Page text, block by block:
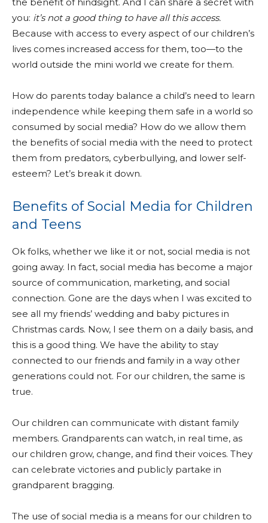
you: it’s not a good thing to have all this access.
Because with access to every aspect of our children’s
lives comes increased access for them, too—to the
world outside the mini world we create for them.
How do parents today balance a child’s need to learn
independence while keeping them safe in a world so
consumed by social media? How do we allow them
the benefits of social media with the need to protect
them from predators, cyberbullying, and lower self-
esteem? Let’s break it down.
Benefits of Social Media for Children
and Teens
Ok folks, whether we like it or not, social media is not
going away. In fact, social media has become a major
source of communication, marketing, and social
connection. Gone are the days when I was excited to
see all my friends’ wedding and baby pictures in
Christmas cards. Now, I see them on a daily basis, and
this is a good thing. We have the ability to stay
connected to our friends and family in a way other
generations could not. For our children, the same is
true.
Our children can communicate with distant family
members. Grandparents can watch, in real time, as
our children grow, change, and find their voices. They
can celebrate victories and publicly partake in
grandparent bragging.
The use of social media is a means for our children to